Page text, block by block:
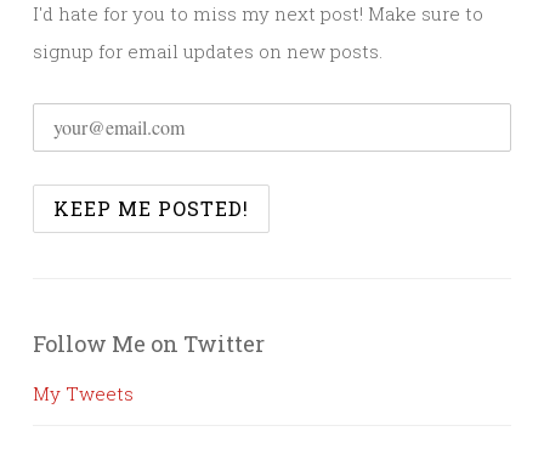
I'd hate for you to miss my next post! Make sure to
signup for email updates on new posts.
Follow Me on Twitter
My Tweets